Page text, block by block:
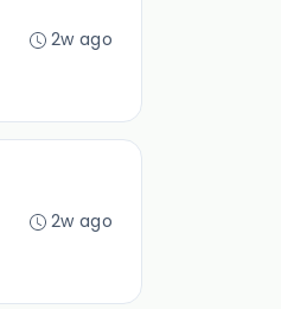
2w ago
2w ago